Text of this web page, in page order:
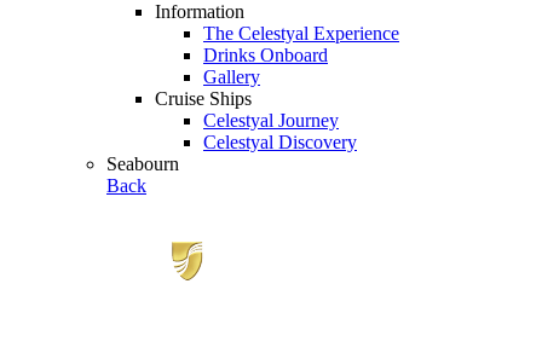
Information
The Celestyal Experience
Drinks Onboard
Gallery
Cruise Ships
Celestyal Journey
Celestyal Discovery
Seabourn
Back